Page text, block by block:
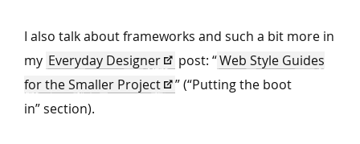
I also talk about frameworks and such a bit more in
my Everyday Designer post: “Web Style Guides
for the Smaller Project
” (“Putting the boot
in” section).